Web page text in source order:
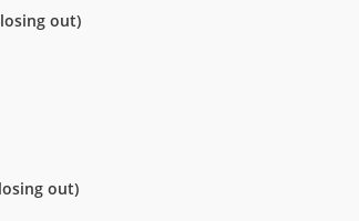
out)
out)